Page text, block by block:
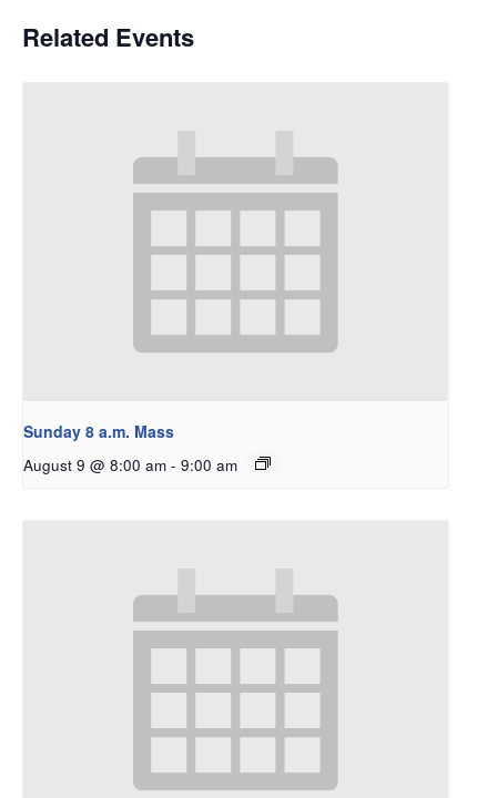
Related Events
Sunday 8 a.m. Mass
August 9 @ 8:00 am - 9:00 am